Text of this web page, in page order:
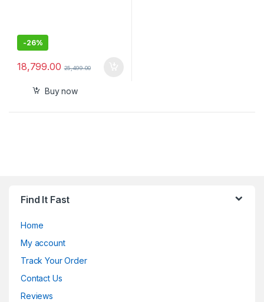
-26%
18,799.00 25,499.00
Buy now
Find It Fast
Home
My account
Track Your Order
Contact Us
Reviews